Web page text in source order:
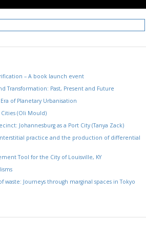
– A book launch event
Transformation: Past, Present and Future
of Planetary Urbanisation
(Oli Mould)
Johannesburg as a Port City (Tanya Zack)
practice and the production of differential
Tool for the City of Louisville, KY
waste: Journeys through marginal spaces in Tokyo